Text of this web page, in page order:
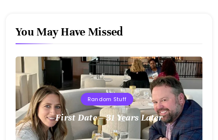
You May Have Missed
Random Stuff
First Date – 31 Years Later